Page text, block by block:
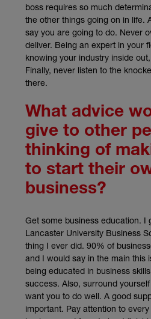
boss requires so much
the other things going on in life.
say you are going to do. Never
deliver. Being an expert in your
knowing your industry inside
Finally, never listen to the
there.
What advice
give to other
thinking of
to start their
business?
Get some business education. I
Lancaster University Business
thing I ever did. 90% of
and I would say in the main this
being educated in business
success. Also, surround
want you to do well. A good
important. Pay attention to